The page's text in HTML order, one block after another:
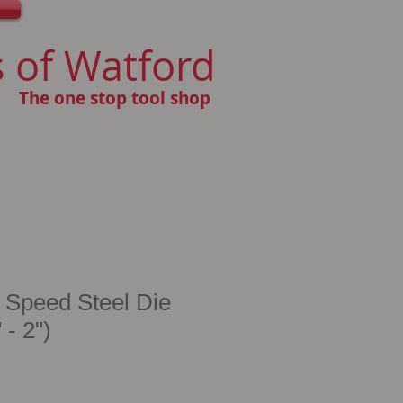
of Watford
The one stop tool shop
Steel Die
- 2")